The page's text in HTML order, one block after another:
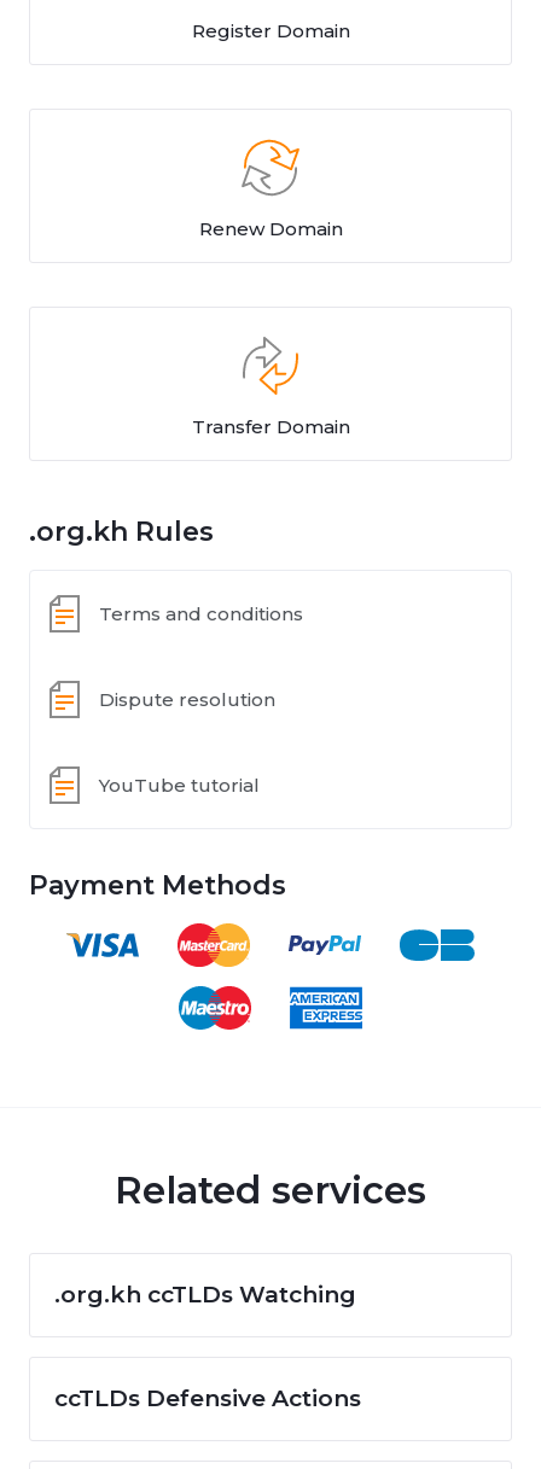
Register Domain
Renew Domain
Transfer Domain
.org.kh Rules
Terms and conditions
Dispute resolution
YouTube tutorial
Payment Methods
Related services
.org.kh ccTLDs Watching
ccTLDs Defensive Actions